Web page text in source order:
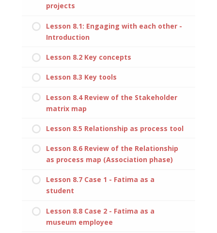
projects
Lesson 8.1: Engaging with each other -
Introduction
Lesson 8.2 Key concepts
Lesson 8.3 Key tools
Lesson 8.4 Review of the Stakeholder
matrix map
Lesson 8.5 Relationship as process tool
Lesson 8.6 Review of the Relationship
as process map (Association phase)
Lesson 8.7 Case 1 - Fatima as a
student
Lesson 8.8 Case 2 - Fatima as a
museum employee